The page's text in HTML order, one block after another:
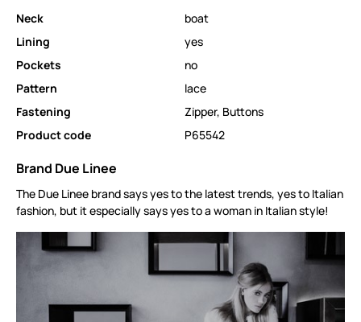
Neck
boat
Lining
yes
Pockets
no
Pattern
lace
Fastening
Zipper, Buttons
Product code
P65542
Brand Due Linee
The Due Linee brand says yes to the latest trends, yes to Italian
fashion, but it especially says yes to a woman in Italian style!